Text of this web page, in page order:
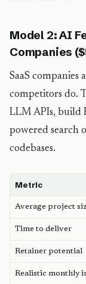
Model 2: AI
Companies
SaaS companies
competitors do.
LLM APIs, build
powered search
codebases.
Metric
Average project
Time to deliver
Retainer potential
Realistic monthly